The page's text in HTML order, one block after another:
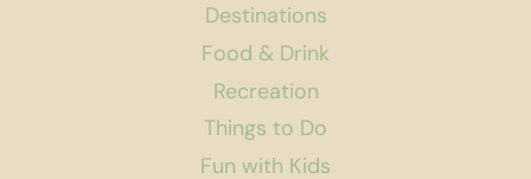
Destinations
Food & Drink
Recreation
Things to Do
Fun with Kids